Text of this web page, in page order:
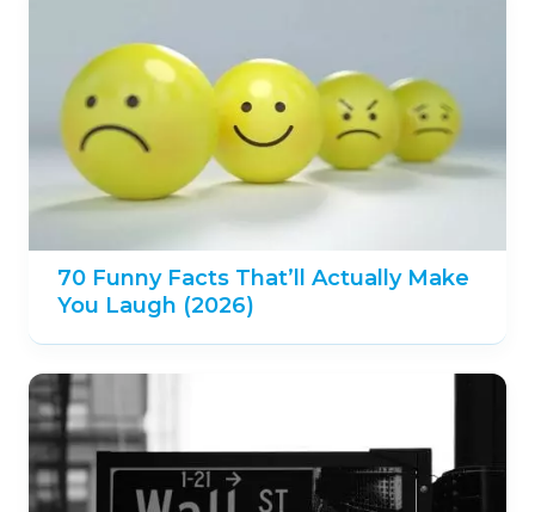
70 Funny Facts That’ll Actually Make
You Laugh (2026)